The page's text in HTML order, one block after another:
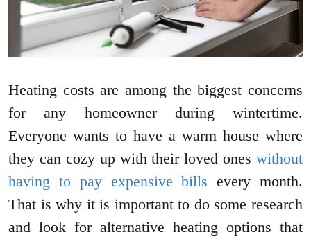
Heating costs are among the biggest concerns
for any homeowner during wintertime.
Everyone wants to have a warm house where
they can cozy up with their loved ones without
having to pay expensive bills every month.
That is why it is important to do some research
and look for alternative heating options that